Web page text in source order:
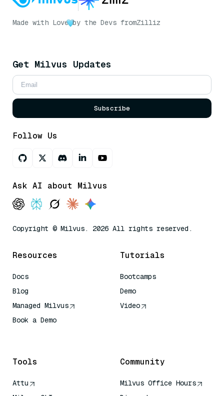
Made with Love by the Devs fromZilliz
Get Milvus Updates
Subscribe
Follow Us
Ask AI about Milvus
Copyright © Milvus. 2026 All rights reserved.
Resources
Docs
Blog
Managed Milvus
Book a Demo
Tutorials
Bootcamps
Demo
Video
Tools
Attu
Community
Milvus Office Hours